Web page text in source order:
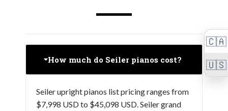
🇨🇦
🇺🇸
How much do Seiler pianos cost?
Seiler upright pianos list pricing ranges from
$7,998 USD to $45,098 USD. Seiler grand